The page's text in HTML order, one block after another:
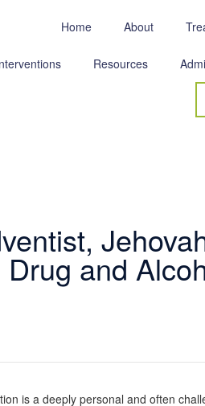
Home About
Resources
and
is a deeply personal and often